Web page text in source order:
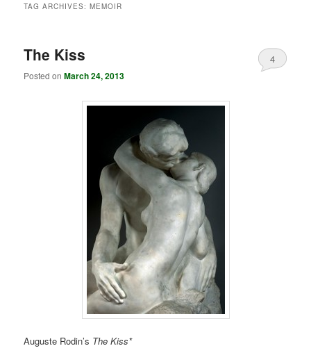
TAG ARCHIVES:MEMOIR
The Kiss
Posted onMarch 24, 2013
4
Auguste Rodin’s The Kiss*